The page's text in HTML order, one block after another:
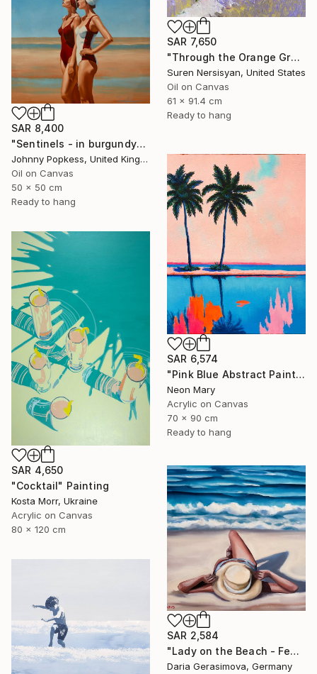
SAR 7,650
"Through the Orange Grove" Painting
Suren Nersisyan, United States
Oil on Canvas
61 x 91.4 cm
Ready to hang
SAR 8,400
"Sentinels - in burgundy" Painting
Johnny Popkess, United Kingdom
Oil on Canvas
50 x 50 cm
Ready to hang
SAR 6,574
"Pink Blue Abstract Painting, Pink relaxing holiday" Painting
Neon Mary
Acrylic on Canvas
70 x 90 cm
Ready to hang
SAR 4,650
"Cocktail" Painting
Kosta Morr, Ukraine
Acrylic on Canvas
80 x 120 cm
SAR 2,584
"Lady on the Beach - Female Figure Ocean Wave Seascape" Painting
Daria Gerasimova, Germany